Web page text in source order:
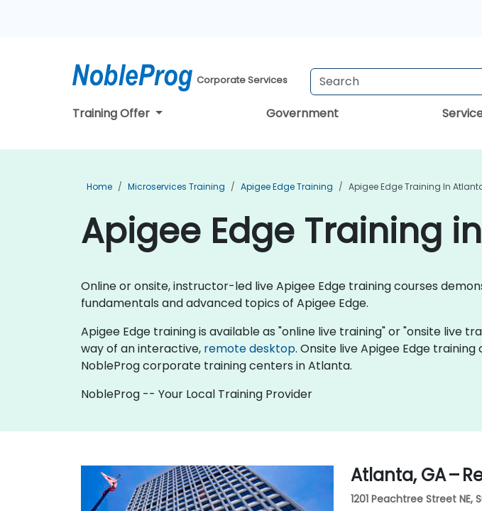
Corporate Services
Training Offer Government
Home Microservices Training Apigee Edge Training Apigee Edge Training In
Apigee Edge Training
Online or onsite, instructor-led live Apigee Edge training courses
fundamentals and advanced topics of Apigee Edge.
Apigee Edge training is available as "online live training" or "onsite live
way of an interactive, remote desktop. Onsite live Apigee Edge
NobleProg corporate training centers in Atlanta.
NobleProg -- Your Local Training Provider
Atlanta, GA –
1201 Peachtree Street NE,